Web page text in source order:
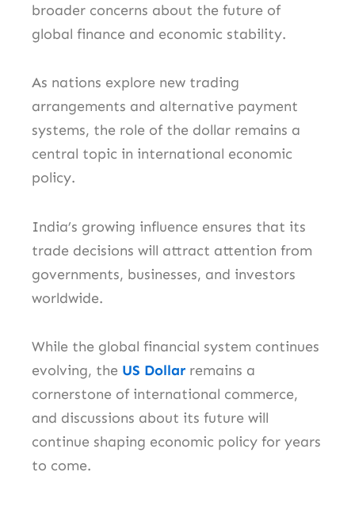
broader concerns about the future of
global finance and economic stability.
As nations explore new trading
arrangements and alternative payment
systems, the role of the dollar remains a
central topic in international economic
policy.
India’s growing influence ensures that its
trade decisions will attract attention from
governments, businesses, and investors
worldwide.
While the global financial system continues
evolving, the US Dollar remains a
cornerstone of international commerce,
and discussions about its future will
continue shaping economic policy for years
to come.